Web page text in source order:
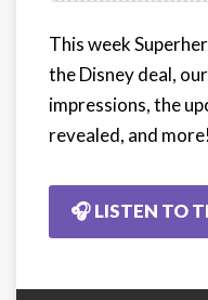
This week
the Disney deal,
impressions, the
revealed, and more!
🎧 LISTEN TO